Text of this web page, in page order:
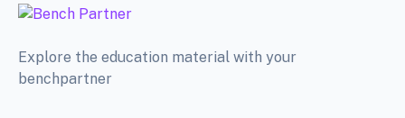
Explore the education material with your
benchpartner